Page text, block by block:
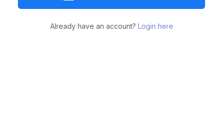
Already have an account? Login here